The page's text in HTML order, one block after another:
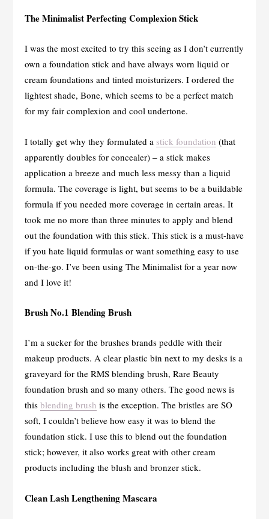
The Minimalist Perfecting Complexion Stick
I was the most excited to try this seeing as I don’t currently
own a foundation stick and have always worn liquid or
cream foundations and tinted moisturizers. I ordered the
lightest shade, Bone, which seems to be a perfect match
for my fair complexion and cool undertone.
I totally get why they formulated a stick foundation (that
apparently doubles for concealer) – a stick makes
application a breeze and much less messy than a liquid
formula. The coverage is light, but seems to be a buildable
formula if you needed more coverage in certain areas. It
took me no more than three minutes to apply and blend
out the foundation with this stick. This stick is a must-have
if you hate liquid formulas or want something easy to use
on-the-go. I’ve been using The Minimalist for a year now
and I love it!
Brush No.1 Blending Brush
I’m a sucker for the brushes brands peddle with their
makeup products. A clear plastic bin next to my desks is a
graveyard for the RMS blending brush, Rare Beauty
foundation brush and so many others. The good news is
this blending brush is the exception. The bristles are SO
soft, I couldn’t believe how easy it was to blend the
foundation stick. I use this to blend out the foundation
stick; however, it also works great with other cream
products including the blush and bronzer stick.
Clean Lash Lengthening Mascara